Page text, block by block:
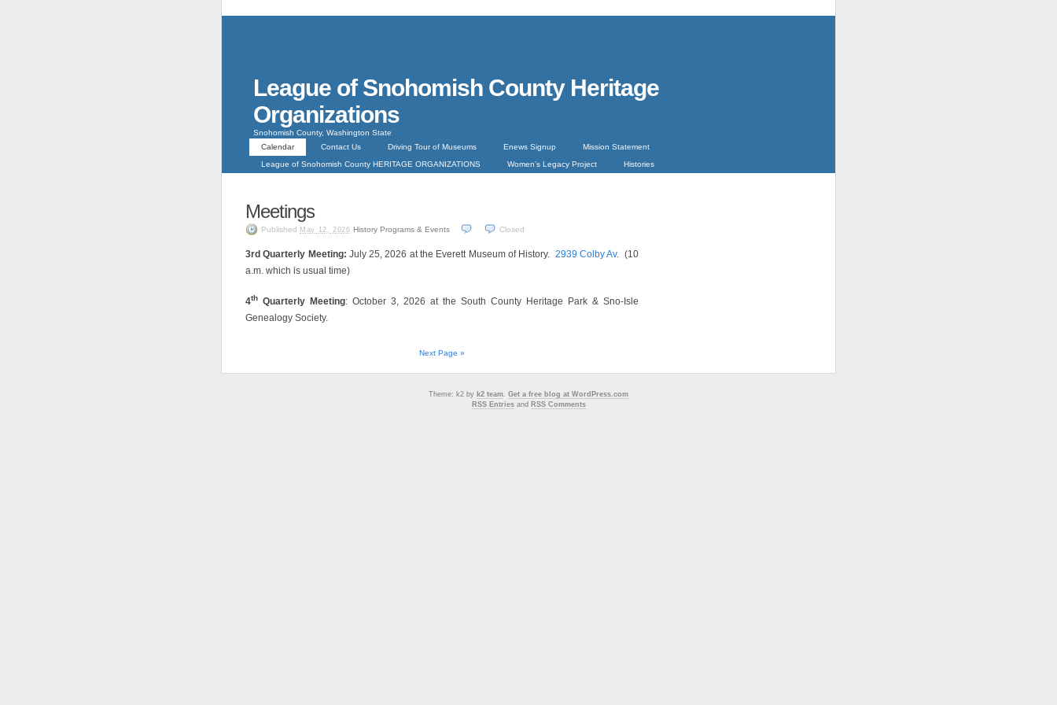
League of Snohomish County Heritage
Organizations
Snohomish County, Washington State
Calendar
Contact Us Driving Tour of Museums Enews Signup
Mission Statement
League of Snohomish County HERITAGE ORGANIZATIONS
Women’s Legacy Project Histories
Meetings
Published May 12, 2026 History Programs & Events Closed
3rd Quarterly Meeting: July 25, 2026 at the Everett Museum of History. 2939 Colby Av. (10
a.m. which is usual time)
4th Quarterly Meeting: October 3, 2026 at the South County Heritage Park & Sno-Isle
Genealogy Society.
Next Page »
Theme: k2 by k2 team. Get a free blog at WordPress.com
RSS Entriesand RSS Comments